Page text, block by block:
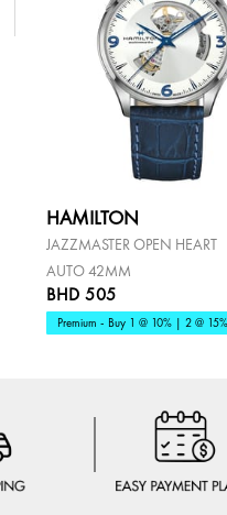
HAMILTON
JAZZMASTER OPEN HEART
AUTO 42MM
BHD 505
Premium - Buy 1 @ 10% | 2 @ 15%